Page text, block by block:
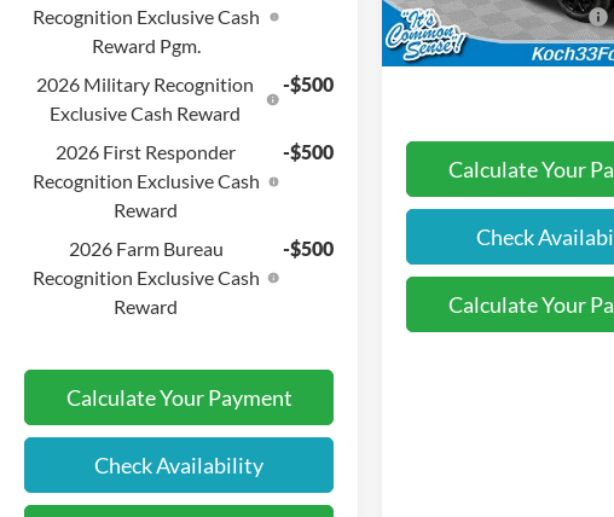
Recognition Exclusive Cash
Reward Pgm.
2026 Military Recognition
Exclusive Cash Reward
-$500
2026 First Responder
Recognition Exclusive Cash
Reward
-$500
2026 Farm Bureau
Recognition Exclusive Cash
Reward
-$500
Calculate Your Payment
Check Availability
In-Service FCTP
Retail Customer Cash
Final Price:
Calculate Your
Check
Calculate Your